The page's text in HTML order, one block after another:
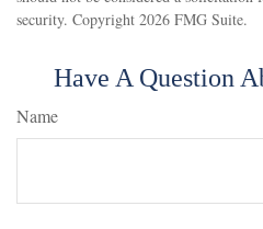
security. Copyright 2026 FMG Suite.
Have A Question
Name